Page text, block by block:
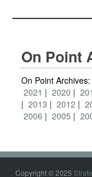
On Point
On Point Archives:
2021
2020
2013
2012
2006
2005
Copyright © 2025